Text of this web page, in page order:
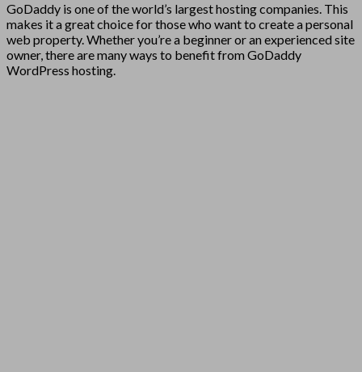
GoDaddy is one of the world’s largest hosting companies. This
makes it a great choice for those who want to create a personal
web property. Whether you’re a beginner or an experienced site
owner, there are many ways to benefit from GoDaddy
WordPress hosting.